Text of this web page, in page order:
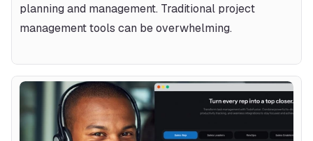
planning and management. Traditional project
management tools can be overwhelming.